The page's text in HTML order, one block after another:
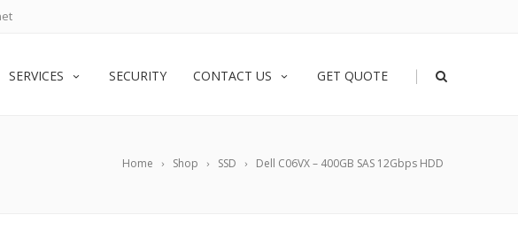
SERVICES SECURITY CONTACT US GET QUOTE |
Home Shop SSD Dell C06VX – 400GB SAS 12Gbps HDD